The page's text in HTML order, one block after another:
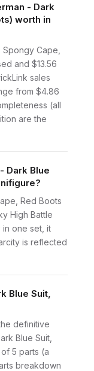
- Dark
worth in
Spongy Cape,
and $13.56
sales
from $4.86
(all
are the
Dark Blue
Red Boots
High Battle
in one set, it
is reflected
Blue Suit,
definitive
Blue Suit,
5 parts (a
breakdown